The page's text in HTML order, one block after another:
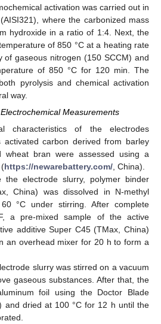
activation was carried out in
where the carbonized mass
hydroxide in a ratio of 1:4. Next, the
of 850 °C at a heating rate
of gaseous nitrogen (150 SCCM) and
of 850 °C for 120 min. The
pyrolysis and chemical activation
way.
Measurements
characteristics of the electrodes
activated carbon derived from barley
wheat bran were assessed using a
https://newarebattery.com/, China).
electrode slurry, polymer binder
China) was dissolved in N-methyl
°C under stirring. After complete
a pre-mixed sample of the active
additive Super C45 (TMax, China)
an overhead mixer for 20 h to form a
slurry was stirred on a vacuum
gaseous substances. After that, the
foil using the Doctor Blade
and dried at 100 °C for 12 h until the